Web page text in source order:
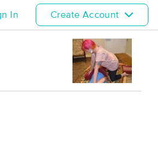
In Create Account